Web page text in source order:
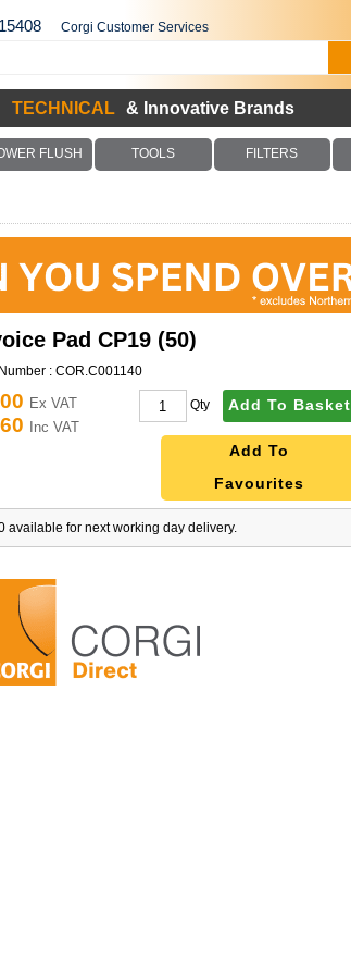
Corgi Customer Services
TECHNICAL & Innovative Brands
FLUSH TOOLS FILTERS
Pad CP19 (50)
: COR.C001140
Ex VAT
Inc VAT
Qty Add To Basket
Add To
Favourites
available for next working day delivery.